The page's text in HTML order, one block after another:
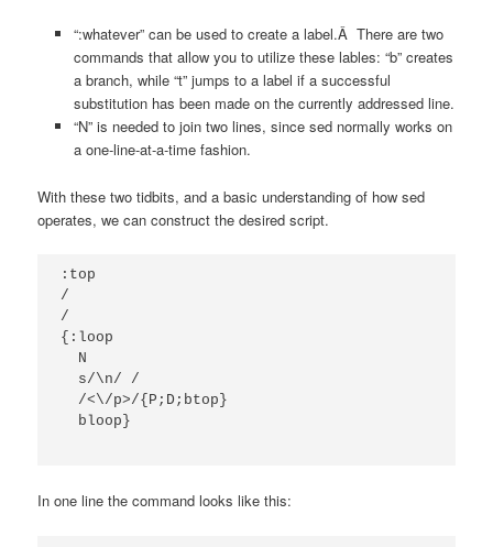
“:whatever” can be used to create a label.Â There are two
commands that allow you to utilize these lables: “b” creates
a branch, while “t” jumps to a label if a successful
substitution has been made on the currently addressed line.
“N” is needed to join two lines, since sed normally works on
a one-line-at-a-time fashion.
With these two tidbits, and a basic understanding of how sed
operates, we can construct the desired script.
:top
/
/
{:loop
  N
  s/\n/ /
  /<\/p>/{P;D;btop}
  bloop}
In one line the command looks like this: